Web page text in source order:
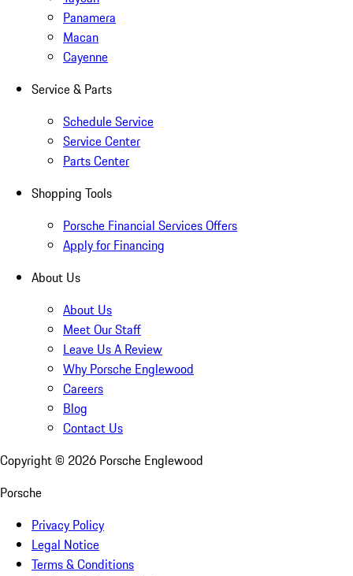
Panamera
Macan
Cayenne
Service & Parts
Schedule Service
Service Center
Parts Center
Shopping Tools
Porsche Financial Services Offers
Apply for Financing
About Us
About Us
Meet Our Staff
Leave Us A Review
Why Porsche Englewood
Careers
Blog
Contact Us
Copyright © 2026 Porsche Englewood
Porsche
Privacy Policy
Legal Notice
Terms & Conditions